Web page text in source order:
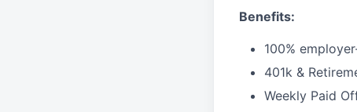
Benefits:
100%
401k &
Weekly Paid